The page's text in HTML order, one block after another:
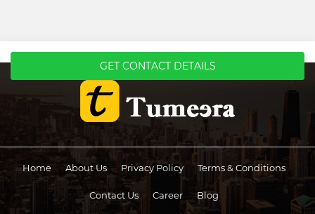
GET CONTACT DETAILS
Home About Us Privacy Policy Terms & Conditions
Contact Us Career Blog